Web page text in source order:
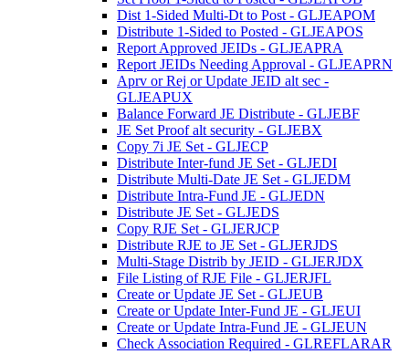
Dist 1-Sided Multi-Dt to Post - GLJEAPOM
Distribute 1-Sided to Posted - GLJEAPOS
Report Approved JEIDs - GLJEAPRA
Report JEIDs Needing Approval - GLJEAPRN
Aprv or Rej or Update JEID alt sec -
GLJEAPUX
Balance Forward JE Distribute - GLJEBF
JE Set Proof alt security - GLJEBX
Copy 7i JE Set - GLJECP
Distribute Inter-fund JE Set - GLJEDI
Distribute Multi-Date JE Set - GLJEDM
Distribute Intra-Fund JE - GLJEDN
Distribute JE Set - GLJEDS
Copy RJE Set - GLJERJCP
Distribute RJE to JE Set - GLJERJDS
Multi-Stage Distrib by JEID - GLJERJDX
File Listing of RJE File - GLJERJFL
Create or Update JE Set - GLJEUB
Create or Update Inter-Fund JE - GLJEUI
Create or Update Intra-Fund JE - GLJEUN
Check Association Required - GLREFLARAR